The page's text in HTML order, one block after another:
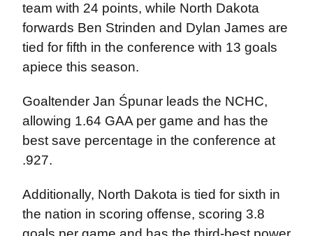
team with 24 points, while North Dakota
forwards Ben Strinden and Dylan James are
tied for fifth in the conference with 13 goals
apiece this season.
Goaltender Jan Śpunar leads the NCHC,
allowing 1.64 GAA per game and has the
best save percentage in the conference at
.927.
Additionally, North Dakota is tied for sixth in
the nation in scoring offense, scoring 3.8